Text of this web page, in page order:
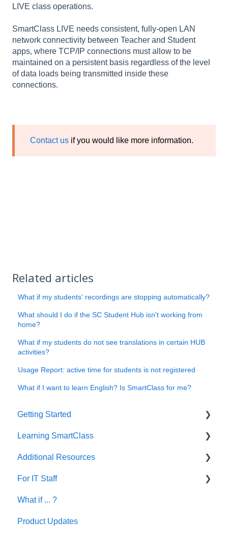
LIVE class operations.
SmartClass LIVE needs consistent, fully-open LAN
network connectivity between Teacher and Student
apps, where TCP/IP connections must allow to be
maintained on a persistent basis regardless of the level
of data loads being transmitted inside these
connections.
Contact us if you would like more information.
Related articles
What if my students' recordings are stopping automatically?
What should I do if the SC Student Hub isn't working from
home?
What if my students do not see translations in certain HUB
activities?
Usage Report: active time for students is not registered
What if I want to learn English? Is SmartClass for me?
Getting Started
How to?
Learning SmartClass
Creating Activities
Additional Resources
Let's Talk English
SmartClass Deutsch
SmartClass Español
For IT Staff
Network and Device Requirements | Before
What if ... ?
Product Updates